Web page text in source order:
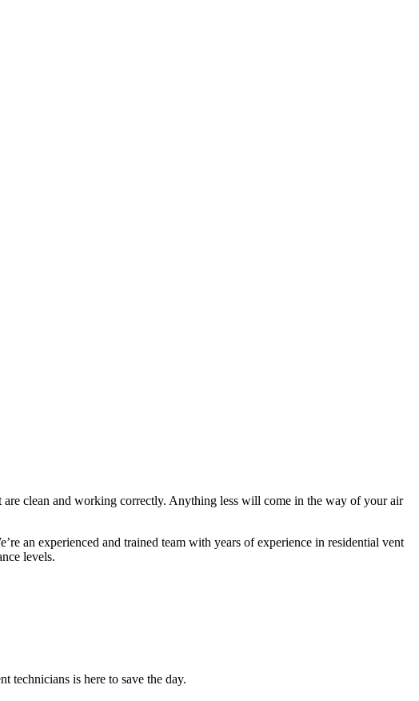
are clean and working correctly. Anything less will come in the way of your air
an experienced and trained team with years of experience in residential vent
levels.
technicians is here to save the day.